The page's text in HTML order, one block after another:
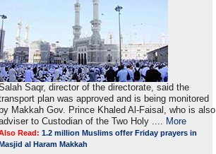
Saqr, director of the directorate, said the
plan was approved and is being monitored
Makkah Gov. Prince Khaled Al-Faisal, who is also
to Custodian of the Two Holy .... More
Read:1.2 million Muslims offer Friday prayers in
al Haram Makkah